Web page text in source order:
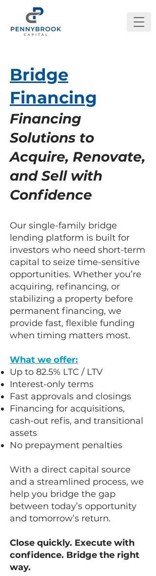
Bridge
Financing
Financing
Solutions to
Acquire, Renovate,
and Sell with
Confidence
​Our single-family bridge
lending platform is built for
investors who need short-term
capital to seize time-sensitive
opportunities. Whether you’re
acquiring, refinancing, or
stabilizing a property before
permanent financing, we
provide fast, flexible funding
when timing matters most.
What we offer:
Up to 82.5% LTC / LTV
Interest-only terms
Fast approvals and closings
Financing for acquisitions,
cash-out refis, and transitional
assets
No prepayment penalties
With a direct capital source
and a streamlined process, we
help you bridge the gap
between today’s opportunity
and tomorrow’s return.
Close quickly. Execute with
confidence. Bridge the right
way.